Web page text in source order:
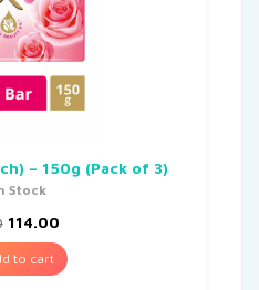
– 150g (Pack of 3)
Stock
114.00
to cart